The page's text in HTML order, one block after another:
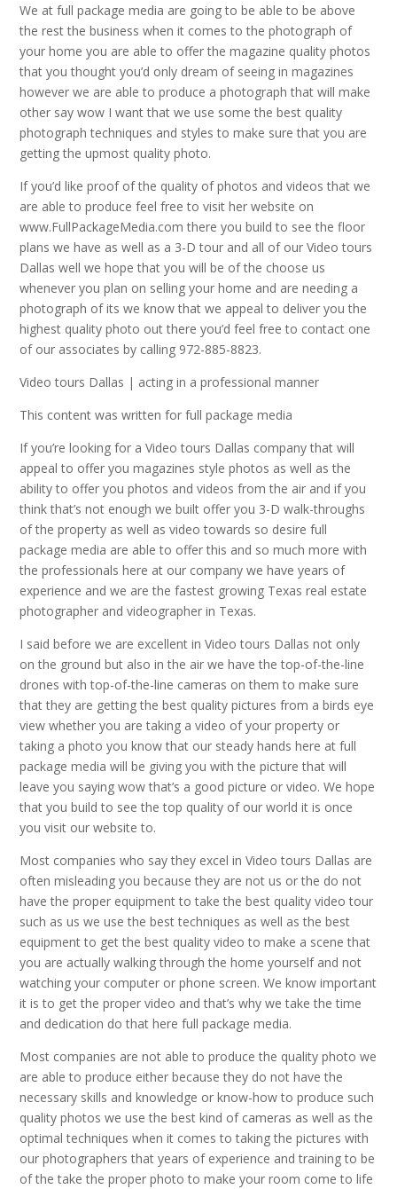
We at full package media are going to be able to be above
the rest the business when it comes to the photograph of
your home you are able to offer the magazine quality photos
that you thought you’d only dream of seeing in magazines
however we are able to produce a photograph that will make
other say wow I want that we use some the best quality
photograph techniques and styles to make sure that you are
getting the upmost quality photo.
If you’d like proof of the quality of photos and videos that we
are able to produce feel free to visit her website on
www.FullPackageMedia.com there you build to see the floor
plans we have as well as a 3-D tour and all of our Video tours
Dallas well we hope that you will be of the choose us
whenever you plan on selling your home and are needing a
photograph of its we know that we appeal to deliver you the
highest quality photo out there you’d feel free to contact one
of our associates by calling 972-885-8823.
Video tours Dallas | acting in a professional manner
This content was written for full package media
If you’re looking for a Video tours Dallas company that will
appeal to offer you magazines style photos as well as the
ability to offer you photos and videos from the air and if you
think that’s not enough we built offer you 3-D walk-throughs
of the property as well as video towards so desire full
package media are able to offer this and so much more with
the professionals here at our company we have years of
experience and we are the fastest growing Texas real estate
photographer and videographer in Texas.
I said before we are excellent in Video tours Dallas not only
on the ground but also in the air we have the top-of-the-line
drones with top-of-the-line cameras on them to make sure
that they are getting the best quality pictures from a birds eye
view whether you are taking a video of your property or
taking a photo you know that our steady hands here at full
package media will be giving you with the picture that will
leave you saying wow that’s a good picture or video. We hope
that you build to see the top quality of our world it is once
you visit our website to.
Most companies who say they excel in Video tours Dallas are
often misleading you because they are not us or the do not
have the proper equipment to take the best quality video tour
such as us we use the best techniques as well as the best
equipment to get the best quality video to make a scene that
you are actually walking through the home yourself and not
watching your computer or phone screen. We know important
it is to get the proper video and that’s why we take the time
and dedication do that here full package media.
Most companies are not able to produce the quality photo we
are able to produce either because they do not have the
necessary skills and knowledge or know-how to produce such
quality photos we use the best kind of cameras as well as the
optimal techniques when it comes to taking the pictures with
our photographers that years of experience and training to be
of the take the proper photo to make your room come to life